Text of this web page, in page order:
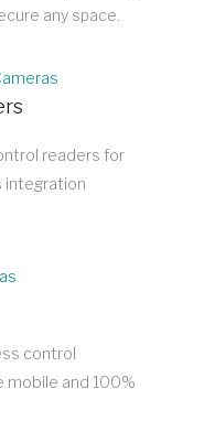
any space.
readers for
integration
control
mobile and 100%